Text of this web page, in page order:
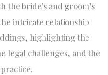
the bride’s and groom’s
intricate relationship
highlighting the
legal challenges, and the